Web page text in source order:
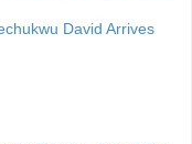
David Arrives